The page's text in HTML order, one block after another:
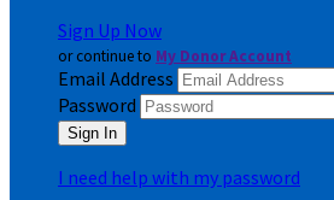
Sign Up Now
or continue to My Donor Account
Email Address
Password
I need help with my password